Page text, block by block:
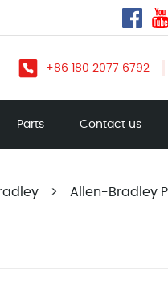
+86 180 2077 6792
Parts Contact us
> Allen-Bradley